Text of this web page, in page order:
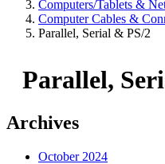
Computers/Tablets &
Computer Cables &
Parallel, Serial & PS/2
Parallel,
Archives
October 2024